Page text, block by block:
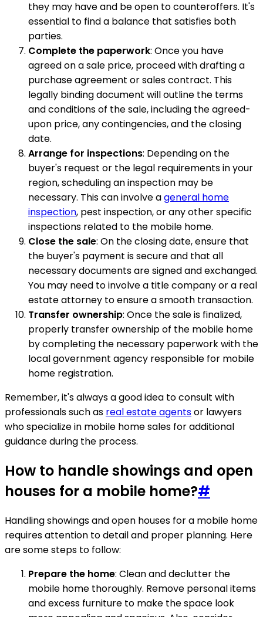
they may have and be open to counteroffers. It's
essential to find a balance that satisfies both
parties.
Complete the paperwork: Once you have
agreed on a sale price, proceed with drafting a
purchase agreement or sales contract. This
legally binding document will outline the terms
and conditions of the sale, including the agreed-
upon price, any contingencies, and the closing
date.
Arrange for inspections: Depending on the
buyer's request or the legal requirements in your
region, scheduling an inspection may be
necessary. This can involve ageneral home
inspection, pest inspection, or any other specific
inspections related to the mobile home.
Close the sale: On the closing date, ensure that
the buyer's payment is secure and that all
necessary documents are signed and exchanged.
You may need to involve a title company or a real
estate attorney to ensure a smooth transaction.
Transfer ownership: Once the sale is finalized,
properly transfer ownership of the mobile home
by completing the necessary paperwork with the
local government agency responsible for mobile
home registration.
Remember, it's always a good idea to consult with
professionals such as real estate agentsor lawyers
who specialize in mobile home sales for additional
guidance during the process.
How to handle showings and open
houses for a mobile home?#
Handling showings and open houses for a mobile home
requires attention to detail and proper planning. Here
are some steps to follow:
Prepare the home: Clean and declutter the
mobile home thoroughly. Remove personal items
and excess furniture to make the space look